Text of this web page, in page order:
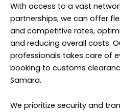
With access to a vast
partnerships, we can offer
and competitive rates,
and reducing overall costs.
professionals takes care of
booking to customs
Samara.
We prioritize security and